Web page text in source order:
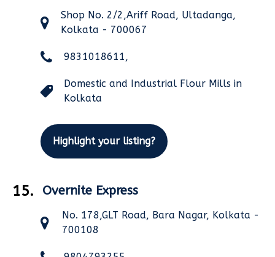
Shop No. 2/2,Ariff Road, Ultadanga,
Kolkata - 700067
9831018611,
Domestic and Industrial Flour Mills in
Kolkata
Highlight your listing?
15. Overnite Express
No. 178,GLT Road, Bara Nagar, Kolkata -
700108